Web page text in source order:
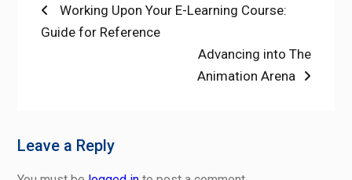
Post
navigation
Previous
post:
Working Upon Your E-Learning Course:
Guide for Reference
Next
post:
Advancing into The
Animation Arena
Leave a Reply